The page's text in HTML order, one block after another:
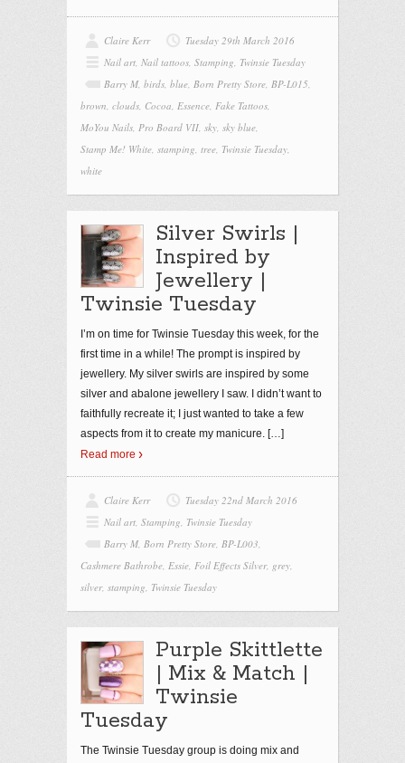
Claire Kerr
Tuesday 29th March 2016
Nail art, Nail tattoos, Stamping, Twinsie Tuesday
Barry M, birds, blue, Born Pretty Store, BP-L015,
brown, clouds, Cocoa, Essence, Fake Tattoos,
MoYou Nails, Pro Board VII, sky, sky blue,
Stamp Me! White, stamping, tree, Twinsie Tuesday,
white
Silver Swirls |
Inspired by
Jewellery |
Twinsie Tuesday
I’m on time for Twinsie Tuesday this week, for the
first time in a while! The prompt is inspired by
jewellery. My silver swirls are inspired by some
silver and abalone jewellery I saw. I didn’t want to
faithfully recreate it; I just wanted to take a few
aspects from it to create my manicure. […]
Read more
Claire Kerr
Tuesday 22nd March 2016
Nail art, Stamping, Twinsie Tuesday
Barry M, Born Pretty Store, BP-L003,
Cashmere Bathrobe, Essie, Foil Effects Silver, grey,
silver, stamping, Twinsie Tuesday
Purple Skittlette
| Mix & Match |
Twinsie
Tuesday
The Twinsie Tuesday group is doing mix and